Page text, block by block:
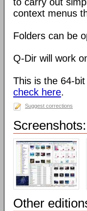
context menus
Folders can be
Q-Dir will work
This is the 64-
check here.
Suggest corrections
Screenshots:
Other